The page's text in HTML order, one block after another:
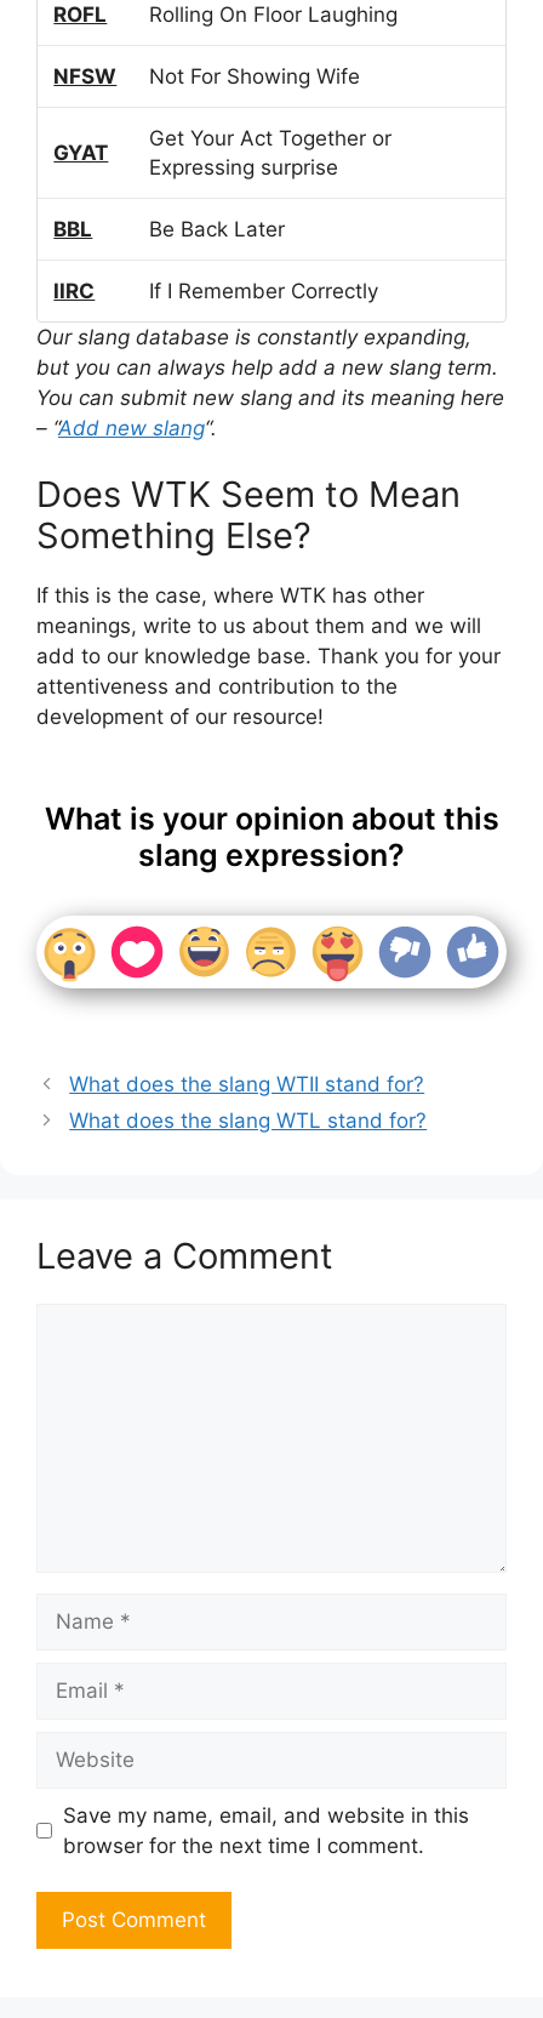
ROFL Rolling On Floor Laughing
NFSW Not For Showing Wife
GYAT
Get Your Act Together or
Expressing surprise
BBL Be Back Later
IIRC
If I Remember Correctly
Our slang database is constantly expanding,
but you can always help add a new slang term.
You can submit new slang and its meaning here
– “Add new slang“.
Does WTK Seem to Mean
Something Else?
If this is the case, where WTK has other
meanings, write to us about them and we will
add to our knowledge base. Thank you for your
attentiveness and contribution to the
development of our resource!
What is your opinion about this
slang expression?
What does the slang WTII stand for?
What does the slang WTL stand for?
Leave a Comment
Save my name, email, and website in this
browser for the next time I comment.